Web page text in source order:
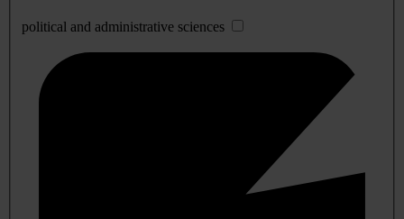
political and administrative sciences